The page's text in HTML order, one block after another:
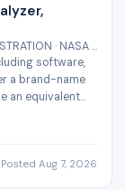
NATIONAL AERONAUTICS AND SPACE ADMINISTRATION · NASA SHARED SERVICES CENTER
software,
a brand-name
an equivalent
Posted Aug 7, 2026